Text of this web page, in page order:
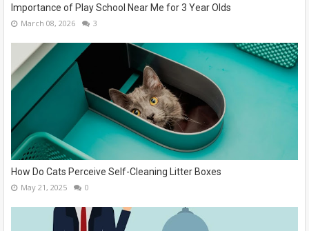
Importance of Play School Near Me for 3 Year Olds
March 08, 2026 3
How Do Cats Perceive Self-Cleaning Litter Boxes
May 21, 2025 0